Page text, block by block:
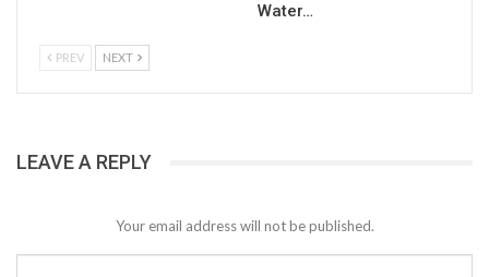
Water…
PREV NEXT
LEAVE A REPLY
Your email address will not be published.